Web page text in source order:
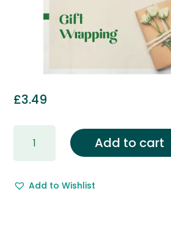
£3.49
Wrapping
Gift
Add to cart
Add to Wishlist